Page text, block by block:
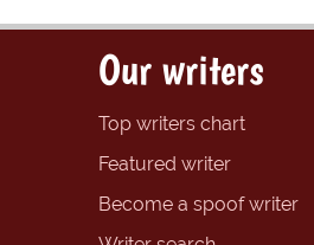
Our writers
Top writers chart
Featured writer
Become a spoof writer